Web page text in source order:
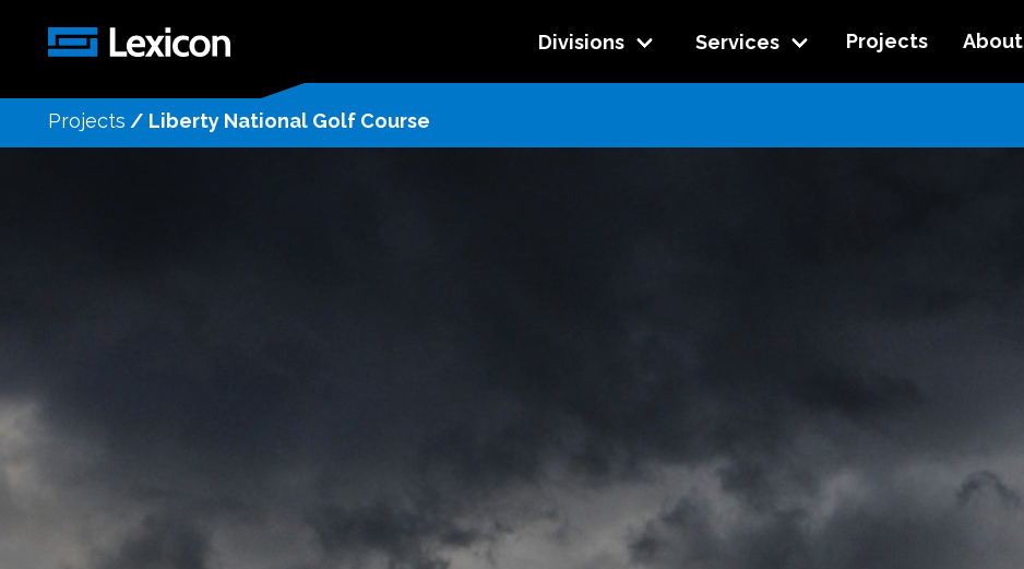
Divisions Services Projects About
Projects / Liberty National Golf Course